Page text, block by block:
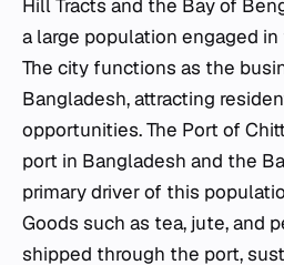
Hill Tracts and the Bay of
a large population engaged
The city functions as the
Bangladesh, attracting
opportunities. The Port of
port in Bangladesh and the
primary driver of this
Goods such as tea, jute, and
shipped through the port,